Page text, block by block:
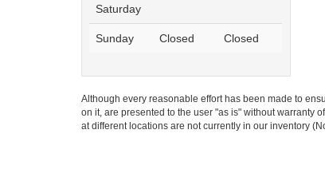
Saturday
Sunday Closed Closed
Although every reasonable effort has been made to
on it, are presented to the user "as is" without warranty
at different locations are not currently in our inventory